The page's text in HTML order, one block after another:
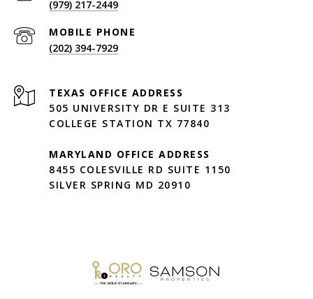
(979) 217-2449
(202) 394-7929
505 UNIVERSITY DR E SUITE 313
COLLEGE STATION TX 77840
MARYLAND OFFICE ADDRESS
8455 COLESVILLE RD SUITE 1150
SILVER SPRING MD 20910